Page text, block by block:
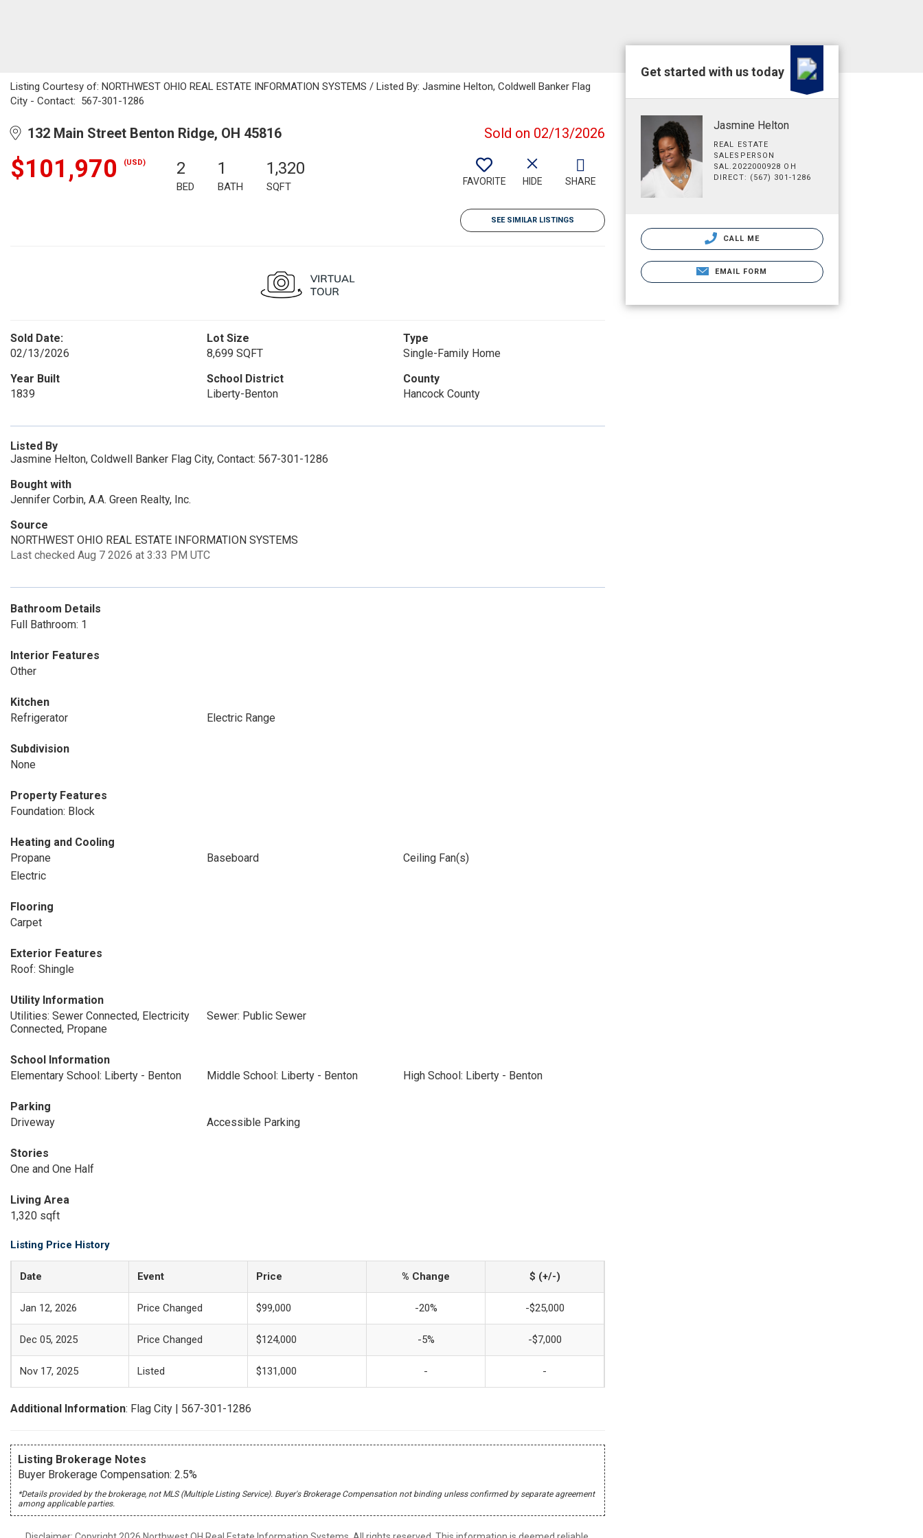
Listing Courtesy of: NORTHWEST OHIO REAL ESTATE INFORMATION SYSTEMS / Listed By: Jasmine Helton, Coldwell Banker Flag
City - Contact: 567-301-1286
132 Main Street Benton Ridge, OH 45816 Sold on 02/13/2026
$101,970 (USD) 2
BED
1
BATH
1,320
SQFT FAVORITE HIDE SHARE
SEE SIMILAR LISTINGS
Sold Date:
02/13/2026
Lot Size
8,699 SQFT
Type
Single-Family Home
Year Built
1839
School District
Liberty-Benton
County
Hancock County
Listed By
Jasmine Helton, Coldwell Banker Flag City, Contact: 567-301-1286
Bought with
Jennifer Corbin, A.A. Green Realty, Inc.
Source
NORTHWEST OHIO REAL ESTATE INFORMATION SYSTEMS
Last checked Aug 7 2026 at 3:33 PM UTC
Bathroom Details
Full Bathroom: 1
Interior Features
Other
Kitchen
Refrigerator
Electric Range
Subdivision
None
Property Features
Foundation: Block
Heating and Cooling
Propane
Baseboard
Ceiling Fan(s)
Electric
Flooring
Carpet
Exterior Features
Roof: Shingle
Utility Information
Utilities: Sewer Connected, Electricity
Connected, Propane
Sewer: Public Sewer
School Information
Elementary School: Liberty - Benton
Middle School: Liberty - Benton High School: Liberty - Benton
Parking
Driveway
Accessible Parking
Stories
One and One Half
Living Area
1,320 sqft
Listing Price History
Date Event Price % Change $ (+/-)
Jan 12, 2026 Price Changed $99,000 -20% -$25,000
Dec 05, 2025 Price Changed $124,000 -5% -$7,000
Nov 17, 2025 Listed $131,000 - -
Additional Information: Flag City | 567-301-1286
Listing Brokerage Notes
Buyer Brokerage Compensation: 2.5%
*Details provided by the brokerage, not MLS (Multiple Listing Service). Buyer's Brokerage Compensation not binding unless confirmed by separate agreement
among applicable parties.
Get started with us today
Jasmine Helton
REAL ESTATE
SALESPERSON
SAL.2022000928 OH
DIRECT: (567) 301-1286
CALL ME
EMAIL FORM